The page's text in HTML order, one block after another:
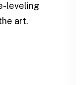
leveling
art.